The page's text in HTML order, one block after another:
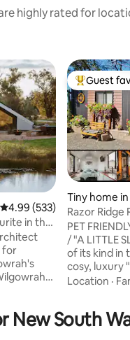
highly rated for
4.99 out of 5 average
4.99 (533)
for
to
a sense
shower,
Top guest
Guest
Tiny home
Razor
Friendly-
PET
/ "A LITTLE
of its kind in
cosy, luxury
idyllic bush
nestled
Location ·
New South